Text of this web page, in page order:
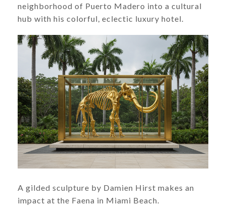
neighborhood of Puerto Madero into a cultural
hub with his colorful, eclectic luxury hotel.
A gilded sculpture by Damien Hirst makes an
impact at the Faena in Miami Beach.